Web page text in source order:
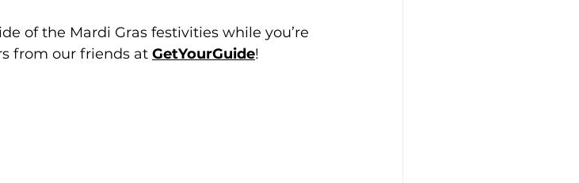
of the Mardi Gras festivities while you’re
from our friends at GetYourGuide!